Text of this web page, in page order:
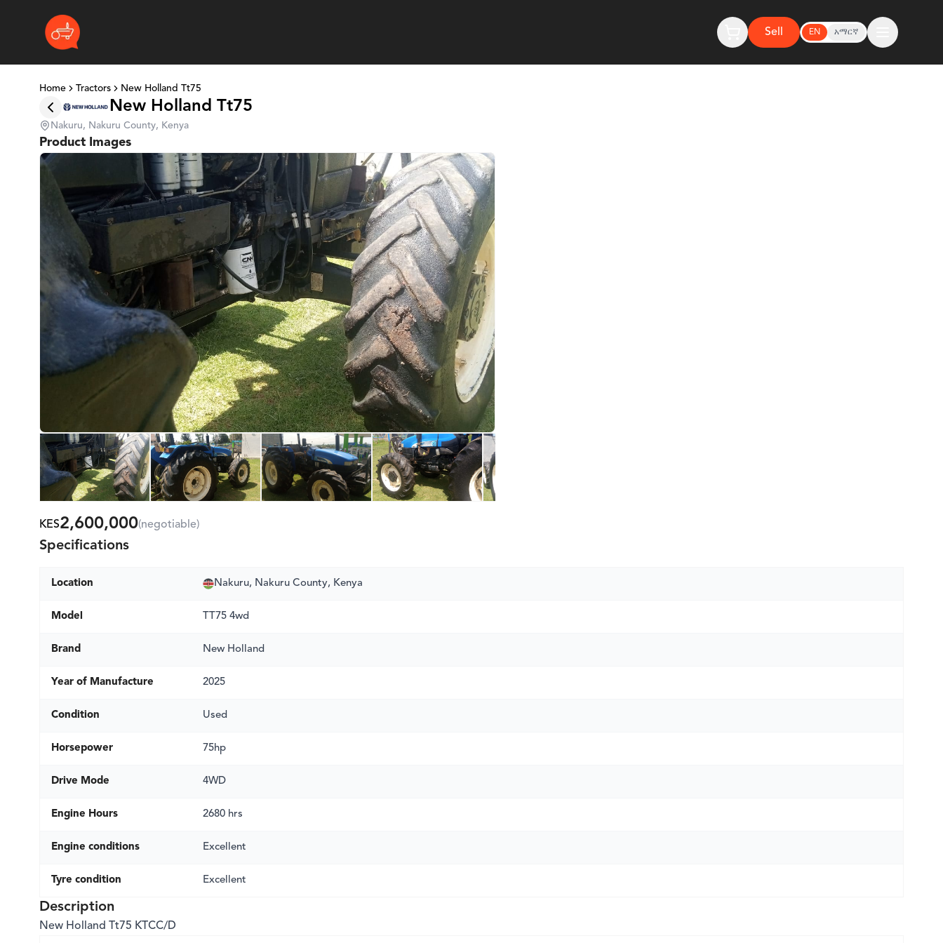
Sell EN አማርኛ
Home Tractors New Holland Tt75
New Holland Tt75
Nakuru, Nakuru County, Kenya
Product Images
KES2,600,000(negotiable)
Specifications
Location Nakuru, Nakuru County, Kenya
Model TT75 4wd
Brand New Holland
Year of Manufacture 2025
Condition Used
Horsepower 75hp
Drive Mode 4WD
Engine Hours 2680 hrs
Engine conditions Excellent
Tyre condition Excellent
Description
New Holland Tt75 KTCC/D